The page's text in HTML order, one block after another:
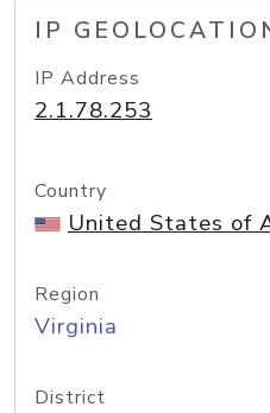
IP
IP Address
2.1.78.253
Country
United States of
Region
Virginia
District